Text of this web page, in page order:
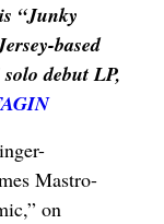
“Junky
based
debut LP,
Mastro-
on